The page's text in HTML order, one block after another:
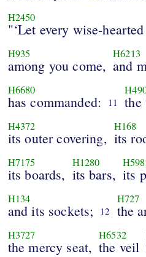
H2450
"‘Let every wise-hearted
H935
among you come,
H6213
and
H6680
has commanded: 11 the
H4372
its outer covering,
H168
its
H7175
its boards,
H1280
its bars, its
H134
and its sockets; 12
H727
the
H3727
the mercy seat,
H6532
the veil